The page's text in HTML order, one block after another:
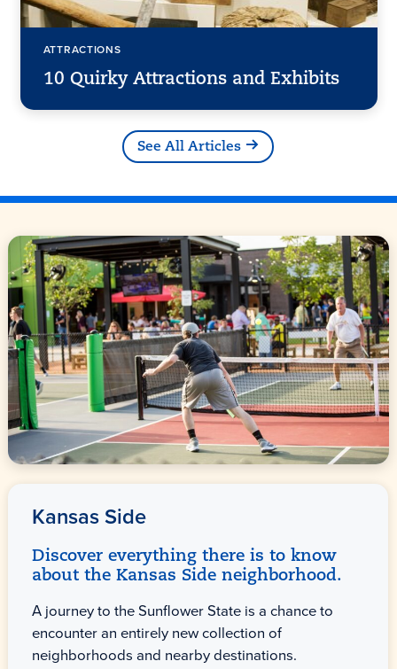
ATTRACTIONS
10 Quirky Attractions and Exhibits
See All Articles
Kansas Side
Discover everything there is to know
about the Kansas Side neighborhood.
A journey to the Sunflower State is a chance to
encounter an entirely new collection of
neighborhoods and nearby destinations.